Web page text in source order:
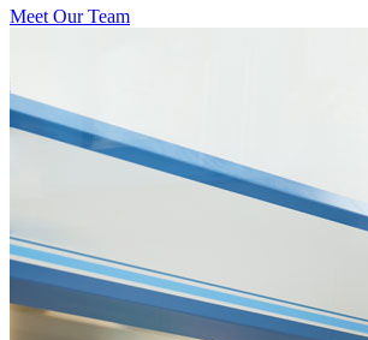
Meet Our Team